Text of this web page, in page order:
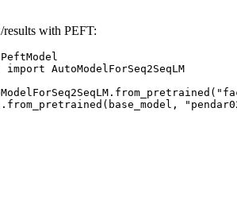
with PEFT:
AutoModelForSeq2SeqLM